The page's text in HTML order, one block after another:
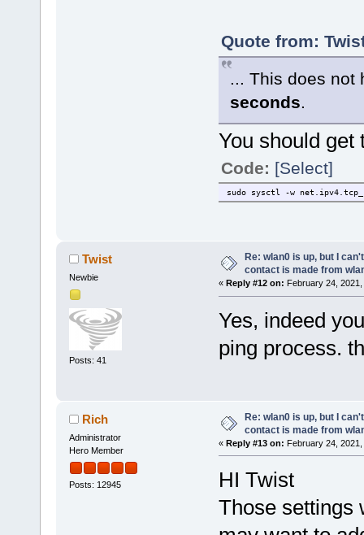
Quote from:
... This does not
seconds.
You should get
Code: [Select]
sudo sysctl -w
Twist
Newbie
Posts: 41
Re: wlan0 is up, but I
contact is made from
« Reply #12 on: February 24,
Yes, indeed
ping process.
Rich
Administrator
Hero Member
Posts: 12945
Re: wlan0 is up, but I
contact is made from
« Reply #13 on: February 24,
HI Twist
Those settings